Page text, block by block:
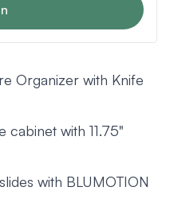
Organizer with Knife
cabinet with 11.75"
with BLUMOTION